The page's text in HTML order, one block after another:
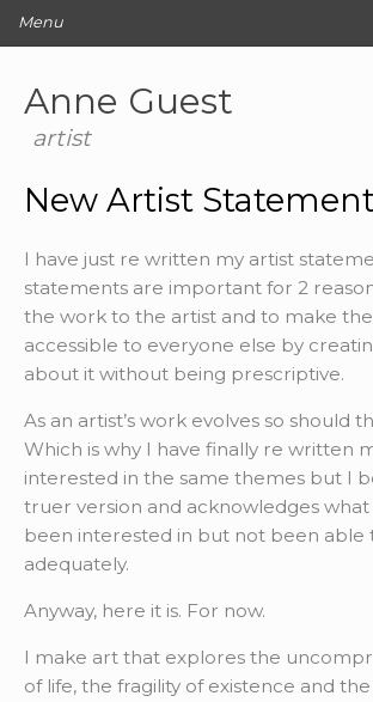
Anne Guest
artist
Menu
Original Artwork
Editions
Archive
About
Contact
New Artist
I have just re written my artist
statements are important for 2
the work to the artist and to make
accessible to everyone else by
about it without being prescriptive.
As an artist’s work evolves so should
Which is why I have finally re written
interested in the same themes but I
truer version and acknowledges what
been interested in but not been able
adequately.
Anyway, here it is. For now.
I make art that explores the
of life, the fragility of existence and